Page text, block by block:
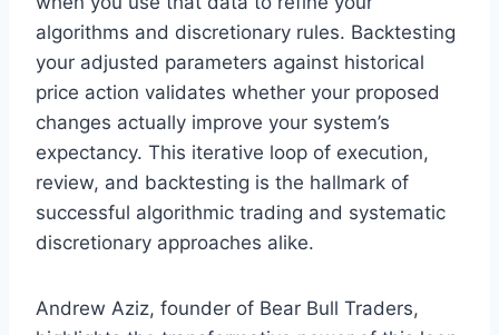
algorithms and discretionary rules. Backtesting
your adjusted parameters against historical
price action validates whether your proposed
changes actually improve your system’s
expectancy. This iterative loop of execution,
review, and backtesting is the hallmark of
successful algorithmic trading and systematic
discretionary approaches alike.
Andrew Aziz, founder of Bear Bull Traders,